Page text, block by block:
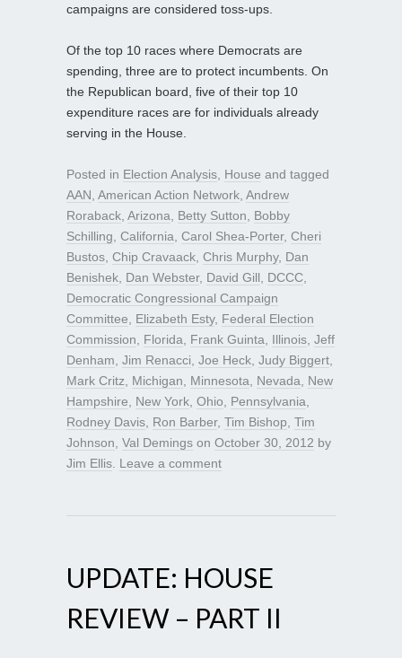
campaigns are considered toss-ups.
Of the top 10 races where Democrats are
spending, three are to protect incumbents. On
the Republican board, five of their top 10
expenditure races are for individuals already
serving in the House.
Posted in Election Analysis House and tagged
AAN American Action Network Andrew
Roraback Arizona Betty Sutton
Bobby
Schilling California Carol Shea-Porter, Cheri
Bustos Chip Cravaack Chris Murphy, Dan
Benishek Dan Webster, David Gill DCCC
Democratic Congressional Campaign
Committee
Elizabeth Esty, Federal Election
Commission
Florida Frank Guinta Illinois Jeff
Denham Jim Renacci Joe Heck Judy Biggert
Mark Critz
Michigan Minnesota Nevada
New
Hampshire
New York Ohio Pennsylvania
Rodney Davis Ron Barber, Tim Bishop Tim
Johnson Val Demings on October 30, 2012 by
Jim Ellis Leave a comment
UPDATE: HOUSE
REVIEW – PART II